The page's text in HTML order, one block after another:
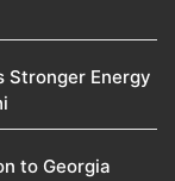
Stronger Energy
to Georgia